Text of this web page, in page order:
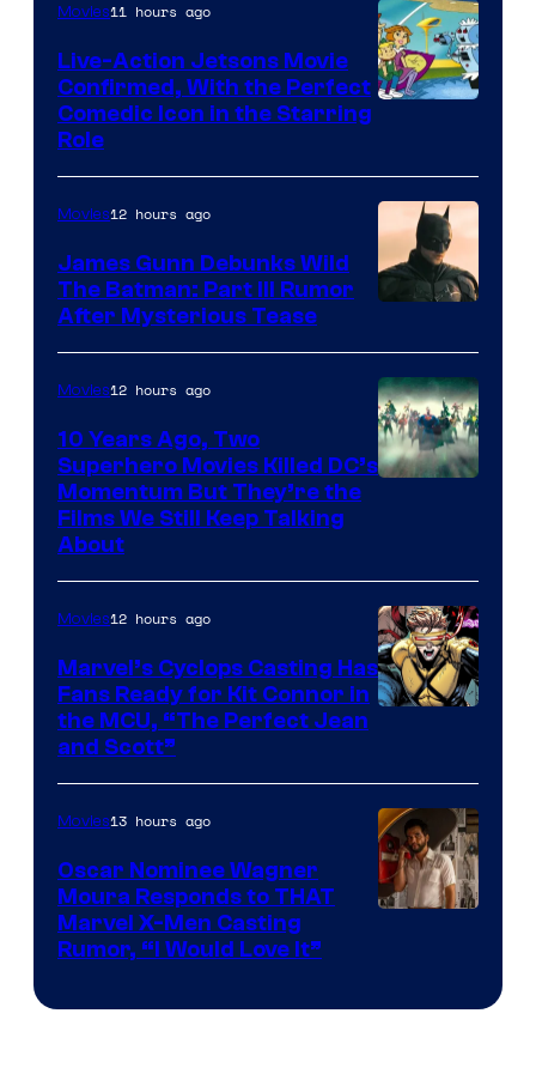
Movies11 hours ago
Live-Action Jetsons Movie
Confirmed, With the Perfect
Comedic Icon in the Starring
Role
Movies12 hours ago
James Gunn Debunks Wild
The Batman: Part III Rumor
After Mysterious Tease
Movies12 hours ago
10 Years Ago, Two
Superhero Movies Killed DC’s
Momentum But They’re the
Films We Still Keep Talking
About
of
Marvel
Comics
Movies12 hours ago
Marvel’s Cyclops Casting Has
Fans Ready for Kit Connor in
the MCU, “The Perfect Jean
and Scott”
Movies13 hours ago
Oscar Nominee Wagner
Moura Responds to THAT
Marvel X-Men Casting
Rumor, “I Would Love It”